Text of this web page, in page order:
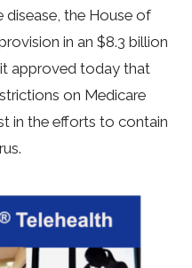
the House of
in an $8.3 billion
approved today that
on Medicare
in the efforts to contain